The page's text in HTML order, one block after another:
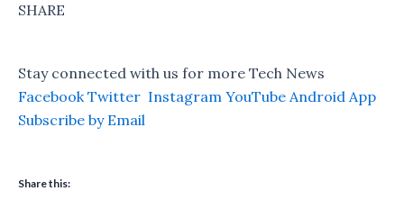
SHARE
Stay connected with us for more Tech News
Facebook Twitter Instagram YouTube Android App
Subscribe by Email
Share this: